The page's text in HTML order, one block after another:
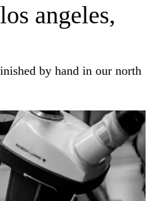
angeles,
by hand in our north